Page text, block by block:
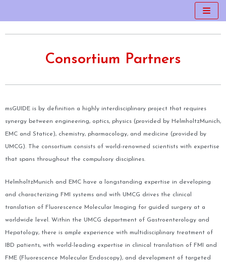
Consortium Partners
msGUIDE is by definition a highly interdisciplinary project that requires
synergy between engineering, optics, physics (provided by HelmholtzMunich,
EMC and Statice), chemistry, pharmacology, and medicine (provided by
UMCG). The consortium consists of world-renowned scientists with expertise
that spans throughout the compulsory disciplines.
HelmholtzMunich and EMC have a longstanding expertise in developing
and characterizing FMI systems and with UMCG drives the clinical
translation of Fluorescence Molecular Imaging for guided surgery at a
worldwide level. Within the UMCG department of Gastroenterology and
Hepatology, there is ample experience with multidisciplinary treatment of
IBD patients, with world-leading expertise in clinical translation of FMI and
FME (Fluorescence Molecular Endoscopy), and development of targeted